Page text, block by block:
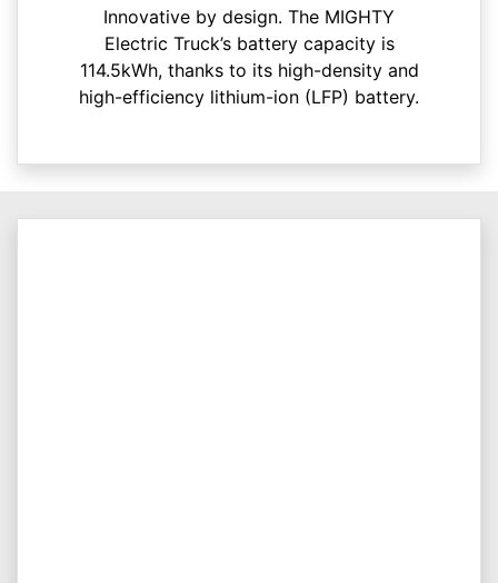
Innovative by design. The MIGHTY
Electric Truck’s battery capacity is
114.5kWh, thanks to its high-density and
high-efficiency lithium-ion (LFP) battery.